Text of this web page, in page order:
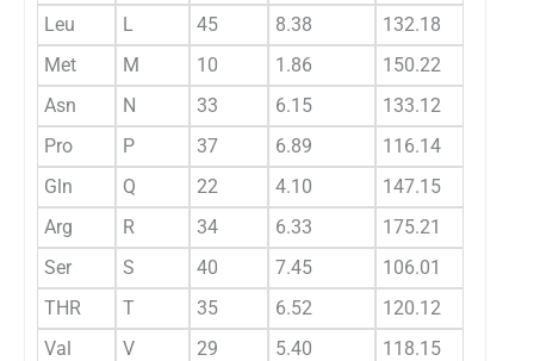
Leu
L 45 8.38 132.18
Met
M 10 1.86 150.22
Asn
N 33 6.15 133.12
Pro
P 37 6.89 116.14
Gln
Q 22 4.10 147.15
Arg
R 34 6.33 175.21
Ser
S 40 7.45 106.01
THR
T 35 6.52 120.12
Val
V 29 5.40 118.15